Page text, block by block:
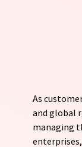
As
and global
managing